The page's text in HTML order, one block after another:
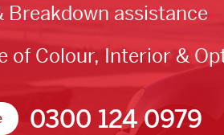
Breakdown assistance
of Colour, Interior &
0300 124 0979